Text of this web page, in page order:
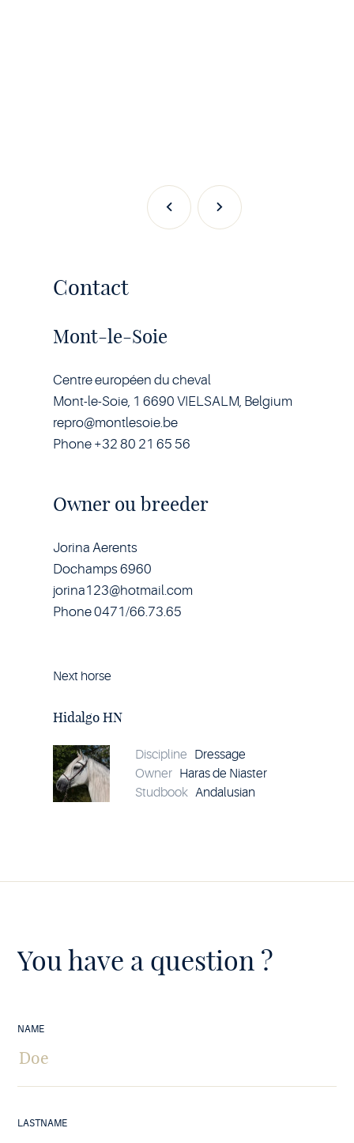
Previous Next
Contact
Mont-le-Soie
Centre européen du cheval
Mont-le-Soie, 1 6690 VIELSALM, Belgium
repro@montlesoie.be
Phone +32 80 21 65 56
Owner ou breeder
Jorina Aerents
Dochamps 6960
jorina123@hotmail.com
Phone 0471/66.73.65
Next horse
HN
details
Hidalgo HN
Discipline
Dressage
Owner Haras de Niaster
Studbook Andalusian
You have a question ?
NAME
LASTNAME